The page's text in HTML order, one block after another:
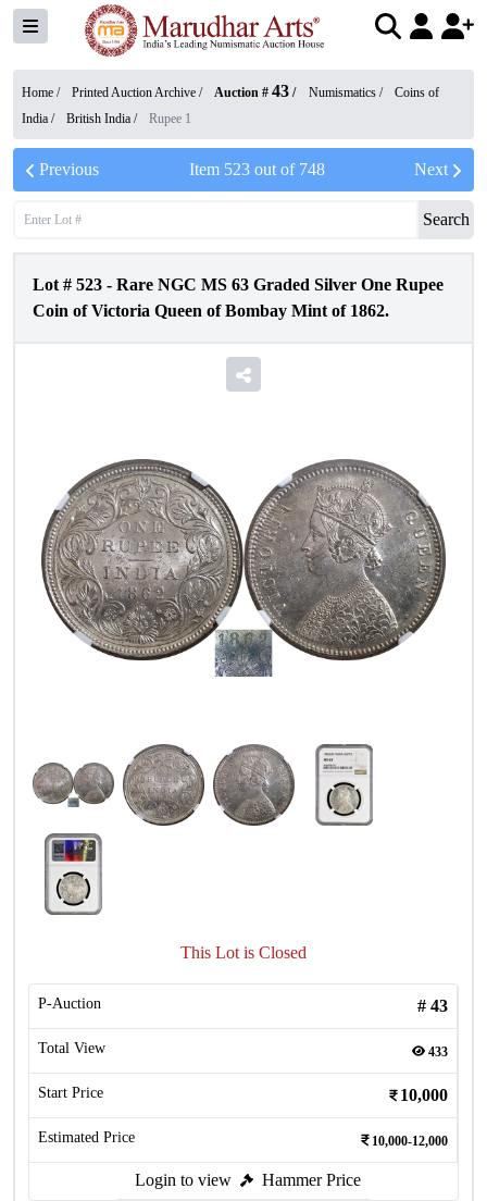
Home / Printed Auction Archive / Auction # 43 / Numismatics /
Coins of
India / British India / Rupee 1
Previous Item 523out of 748 Next
Search
Lot # 523 - Rare NGC MS 63 Graded Silver One Rupee
Coin of Victoria Queen of Bombay Mint of 1862.
This Lot is Closed
P-Auction # 43
Total View 433
Start Price 10,000
Estimated Price 10,000-12,000
Login to view Hammer Price